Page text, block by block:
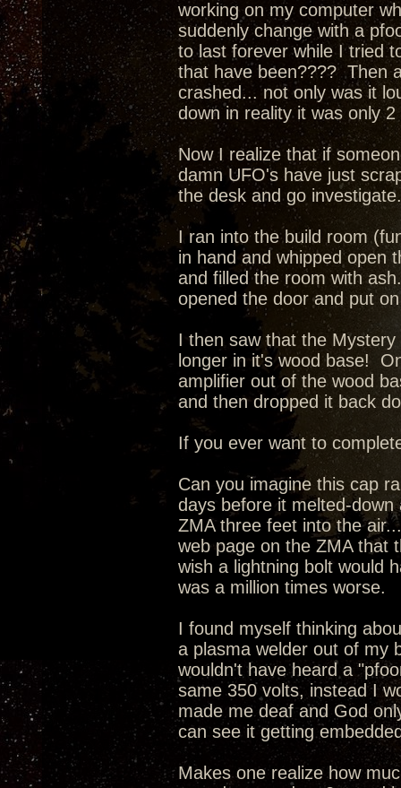
working on my computer
suddenly change with a
to last forever while I tried
that have been???? Then
crashed... not only was it
down in reality it was only
Now I realize that if
damn UFO's have just
the desk and go investigate.
I ran into the build room
in hand and whipped open
and filled the room with
opened the door and put
I then saw that the
longer in it's wood base!
amplifier out of the wood
and then dropped it back
If you ever want to
Can you imagine this cap
days before it melted-
ZMA three feet into the
web page on the ZMA that
wish a lightning bolt would
was a million times worse.
I found myself thinking
a plasma welder out of my
wouldn't have heard a
same 350 volts, instead I
made me deaf and God
can see it getting
Makes one realize how